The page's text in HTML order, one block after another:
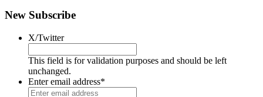
New Subscribe
X/Twitter
This field is for validation purposes and should be left
unchanged.
Enter email address*